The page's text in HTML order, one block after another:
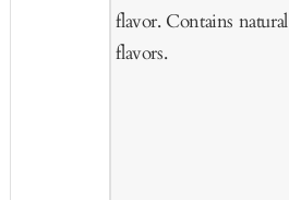
flavor. Contains natural
flavors.